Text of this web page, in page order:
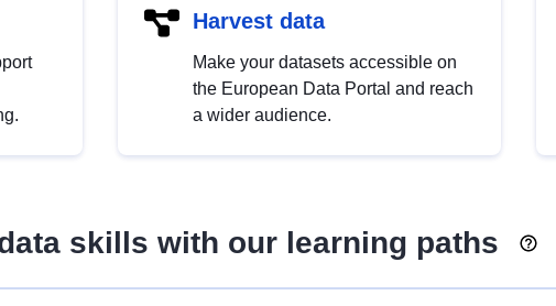
Harvest data
Make your datasets accessible on
the European Data Portal and reach
a wider audience.
skills with our learning paths